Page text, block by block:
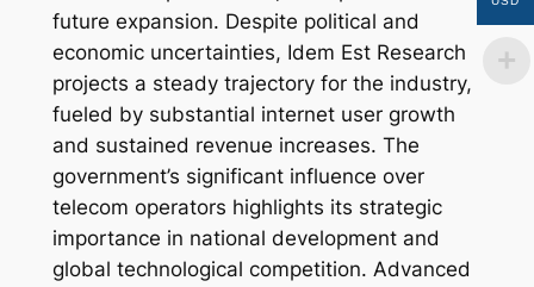
future expansion. Despite political and
economic uncertainties, Idem Est Research
projects a steady trajectory for the industry,
fueled by substantial internet user growth
and sustained revenue increases. The
government’s significant influence over
telecom operators highlights its strategic
importance in national development and
global technological competition. Advanced